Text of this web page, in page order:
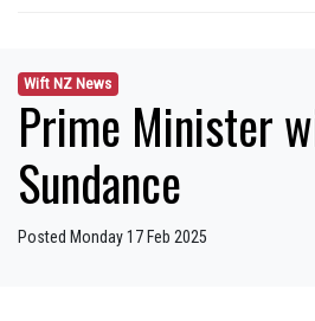
Wift NZ News
Prime Minister
Sundance
Posted Monday 17 Feb 2025